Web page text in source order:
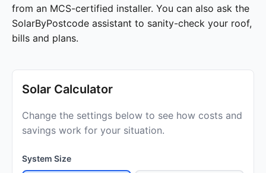
from an MCS-certified installer. You can also ask the
SolarByPostcode assistant to sanity-check your roof,
bills and plans.
Solar Calculator
Change the settings below to see how costs and
savings work for your situation.
System Size